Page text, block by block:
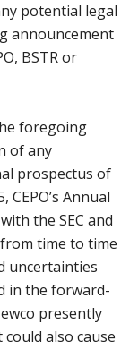
potential legal
announcement
BSTR or
foregoing
of any
prospectus of
CEPO’s Annual
the SEC and
time to time
uncertainties
in the forward-
presently
also cause